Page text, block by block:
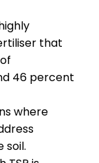
that
46 percent
where
soil.